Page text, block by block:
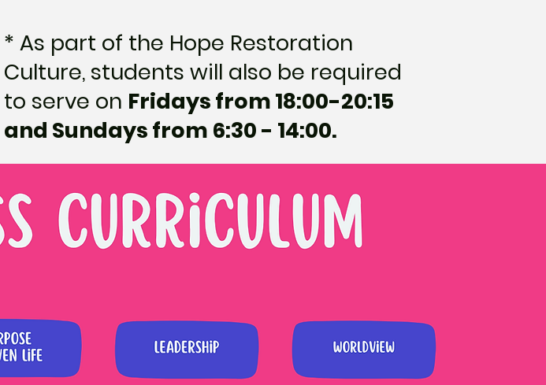
* As part of the Hope Restoration
Culture, students will also be required
to serve on Fridays from 18:00-20:15
and Sundays from 6:30 - 14:00.